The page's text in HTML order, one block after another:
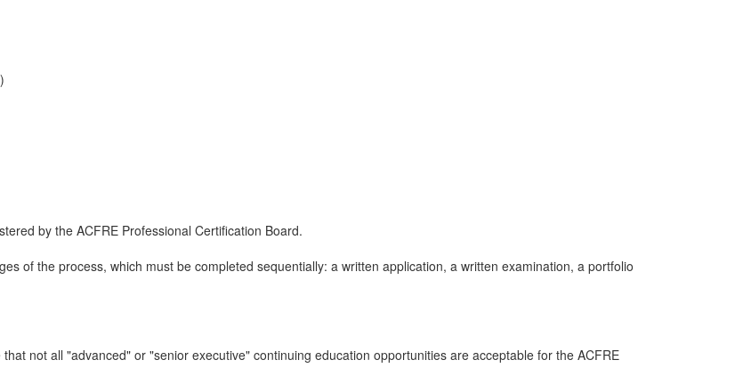
by the ACFRE Professional Certification Board.
of the process, which must be completed sequentially: a written application, a written examination, a portfolio
not all "advanced" or "senior executive" continuing education opportunities are acceptable for the ACFRE